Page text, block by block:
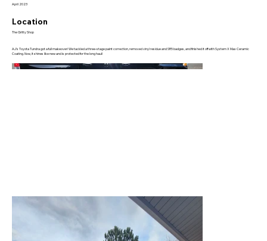
April 2023
Location
The Gritty Shop
AJ’s Toyota Tundra got a full makeover! We tackled a three-stage paint correction, removed vinyl residue and SR5 badges, and finished it off with System X Max Ceramic
Coating. Now, it shines like new and is protected for the long haul!